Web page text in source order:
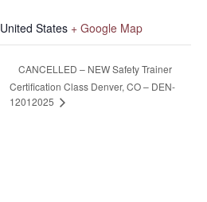
United States + Google Map
CANCELLED – NEW Safety Trainer
Certification Class Denver, CO – DEN-
12012025